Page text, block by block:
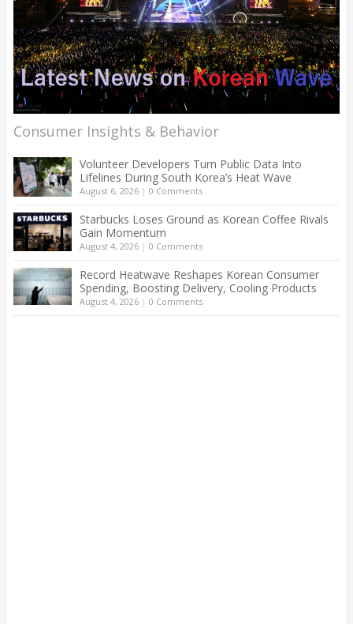
Consumer Insights & Behavior
Volunteer Developers Turn Public Data Into
Lifelines During South Korea’s Heat Wave
August 6, 2026| 0 Comments
Starbucks Loses Ground as Korean Coffee Rivals
Gain Momentum
August 4, 2026| 0 Comments
Record Heatwave Reshapes Korean Consumer
Spending, Boosting Delivery, Cooling Products
August 4, 2026| 0 Comments